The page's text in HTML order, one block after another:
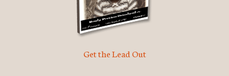
Get the Lead Out